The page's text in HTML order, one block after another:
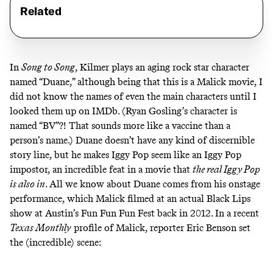
Related
In Song to Song, Kilmer plays an aging rock star character
named “Duane,” although being that this is a Malick movie, I
did not know the names of even the main characters until I
looked them up on IMDb. (Ryan Gosling’s character is
named “BV”?! That sounds more like a vaccine than a
person’s name.) Duane doesn’t have any kind of discernible
story line, but he makes Iggy Pop seem like an Iggy Pop
impostor, an incredible feat in a movie that the real Iggy Pop
is also in. All we know about Duane comes from his onstage
performance, which Malick filmed at an actual Black Lips
show at Austin’s Fun Fun Fun Fest back in 2012. In a recent
Texas Monthly profile of Malick, reporter Eric Benson set
the (incredible) scene: